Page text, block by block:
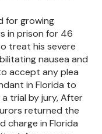
for growing
in prison for 46
treat his severe
nausea and
accept any plea
in Florida to
trial by jury, After
returned the
charge in Florida